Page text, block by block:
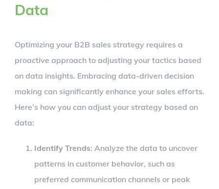
Data
Optimizing your B2B sales strategy requires a
proactive approach to adjusting your tactics based
on data insights. Embracing data-driven decision
making can significantly enhance your sales efforts.
Here’s how you can adjust your strategy based on
data:
Identify Trends: Analyze the data to uncover
patterns in customer behavior, such as
preferred communication channels or peak